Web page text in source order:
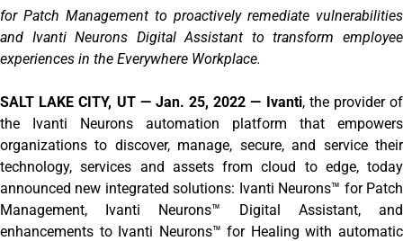
for Patch Management to proactively remediate vulnerabilities
and Ivanti Neurons Digital Assistant to transform employee
experiences in the Everywhere Workplace.
SALT LAKE CITY, UT — Jan. 25, 2022 — Ivanti, the provider of
the Ivanti Neurons automation platform that empowers
organizations to discover, manage, secure, and service their
technology, services and assets from cloud to edge, today
announced new integrated solutions: Ivanti Neurons™ for Patch
Management, Ivanti Neurons™ Digital Assistant, and
enhancements to Ivanti Neurons™ for Healing with automatic